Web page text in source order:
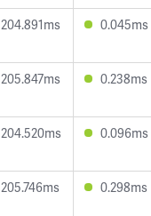
204.891ms 0.045ms
205.847ms 0.238ms
204.520ms 0.096ms
205.746ms 0.298ms